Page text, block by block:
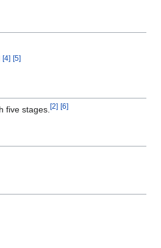
[4] [5]
five stages. [2] [6]